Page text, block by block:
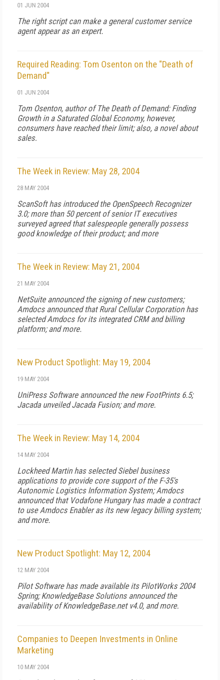
01 JUN 2004
The right script can make a general customer service
agent appear as an expert.
Required Reading: Tom Osenton on the "Death of
Demand"
01 JUN 2004
Tom Osenton, author ofThe Death of Demand: Finding
Growth in a Saturated Global Economy, however,
consumers have reached their limit; also, a novel about
sales.
The Week in Review: May 28, 2004
28 MAY 2004
ScanSoft has introduced the OpenSpeech Recognizer
3.0; more than 50 percent of senior IT executives
surveyed agreed that salespeople generally possess
good knowledge of their product; and more
The Week in Review: May 21, 2004
21 MAY 2004
NetSuite announced the signing of new customers;
Amdocs announced that Rural Cellular Corporation has
selected Amdocs for its integrated CRM and billing
platform; and more.
New Product Spotlight: May 19, 2004
19 MAY 2004
UniPress Software announced the new FootPrints 6.5;
Jacada unveiled Jacada Fusion; and more.
The Week in Review: May 14, 2004
14 MAY 2004
Lockheed Martin has selected Siebel business
applications to provide core support of the F-35's
Autonomic Logistics Information System; Amdocs
announced that Vodafone Hungary has made a contract
to use Amdocs Enabler as its new legacy billing system;
and more.
New Product Spotlight: May 12, 2004
12 MAY 2004
Pilot Software has made available its PilotWorks 2004
Spring; KnowledgeBase Solutions announced the
availability of KnowledgeBase.net v4.0, and more.
Companies to Deepen Investments in Online
Marketing
10 MAY 2004